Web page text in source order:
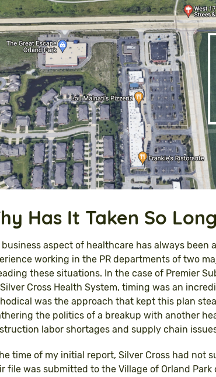
Has It Taken So
business aspect of healthcare has always been
working in the PR departments of two
these situations. In the case of Premier
Cross Health System, timing was an
was the approach that kept this plan
the politics of a breakup with another
labor shortages and supply chain
time of my initial report, Silver Cross had not
file was submitted to the Village of Orland Park